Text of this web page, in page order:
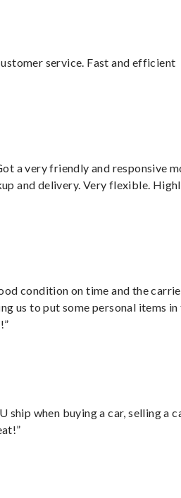
service. Fast and efficient
a very friendly and responsive
and delivery. Very flexible.
condition on time and the
us to put some personal items in
ship when buying a car, selling a